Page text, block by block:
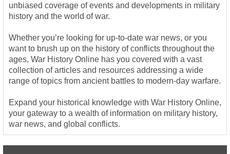
unbiased coverage of events and developments in military
history and the world of war.
Whether you’re looking for up-to-date war news, or you
want to brush up on the history of conflicts throughout the
ages, War History Online has you covered with a vast
collection of articles and resources addressing a wide
range of topics from ancient battles to modern-day warfare.
Expand your historical knowledge with War History Online,
your gateway to a wealth of information on military history,
war news, and global conflicts.